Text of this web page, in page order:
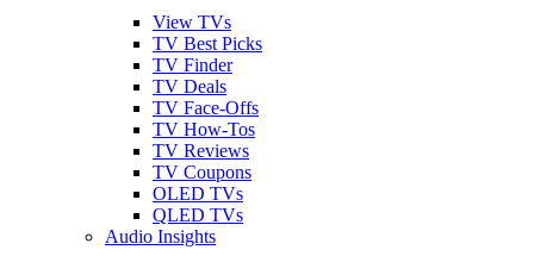
View TVs
TV Best Picks
TV Finder
TV Deals
TV Face-Offs
TV How-Tos
TV Reviews
TV Coupons
OLED TVs
QLED TVs
Audio Insights